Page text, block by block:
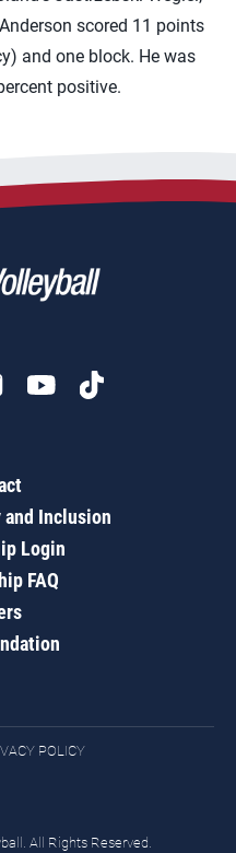
scored 11 points
and one block. He was
positive.
Inclusion
Login
FAQ
POLICY
All Rights Reserved.